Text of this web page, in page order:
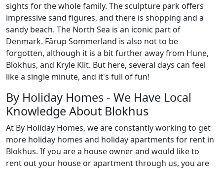
sights for the whole family. The sculpture park offers
impressive sand figures, and there is shopping and a
sandy beach. The North Sea is an iconic part of
Denmark. Fårup Sommerland is also not to be
forgotten, although it is a bit further away from Hune,
Blokhus, and Kryle Klit. But here, several days can feel
like a single minute, and it's full of fun!
By Holiday Homes - We Have Local
Knowledge About Blokhus
At By Holiday Homes, we are constantly working to get
more holiday homes and holiday apartments for rent in
Blokhus. If you are a house owner and would like to
rent out your house or apartment through us, you are